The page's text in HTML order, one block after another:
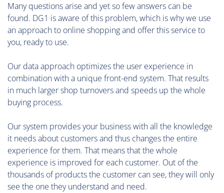
Many questions arise and yet so few answers can be
found. DG1 is aware of this problem, which is why we use
an approach to online shopping and offer this service to
you, ready to use.
Our data approach optimizes the user experience in
combination with a unique front-end system. That results
in much larger shop turnovers and speeds up the whole
buying process.
Our system provides your business with all the knowledge
it needs about customers and thus changes the entire
experience for them. That means that the whole
experience is improved for each customer. Out of the
thousands of products the customer can see, they will only
see the one they understand and need.